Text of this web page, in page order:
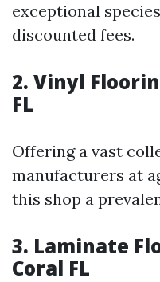
exceptional
discounted fees.
2. Vinyl
FL
Offering a vast
manufacturers at
this shop a
3. Laminate
Coral FL